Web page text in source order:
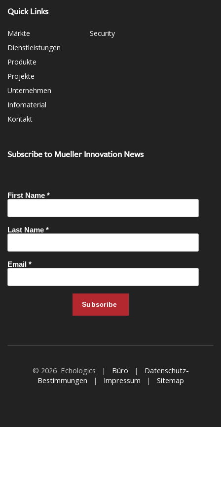
Quick Links
Märkte
Dienstleistungen
Produkte
Projekte
Unternehmen
Infomaterial
Kontakt
Security
Subscribe to Mueller Innovation News
© 2026 Echologics | Büro | Datenschutz-
Bestimmungen | Impressum | Sitemap